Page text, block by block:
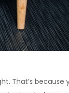
That’s because